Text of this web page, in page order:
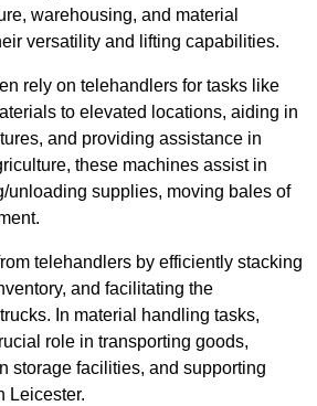
warehousing, and material
versatility and lifting capabilities.
rely on telehandlers for tasks like
to elevated locations, aiding in
and providing assistance in
these machines assist in
unloading supplies, moving bales of
telehandlers by efficiently stacking
and facilitating the
In material handling tasks,
role in transporting goods,
storage facilities, and supporting
Leicester.